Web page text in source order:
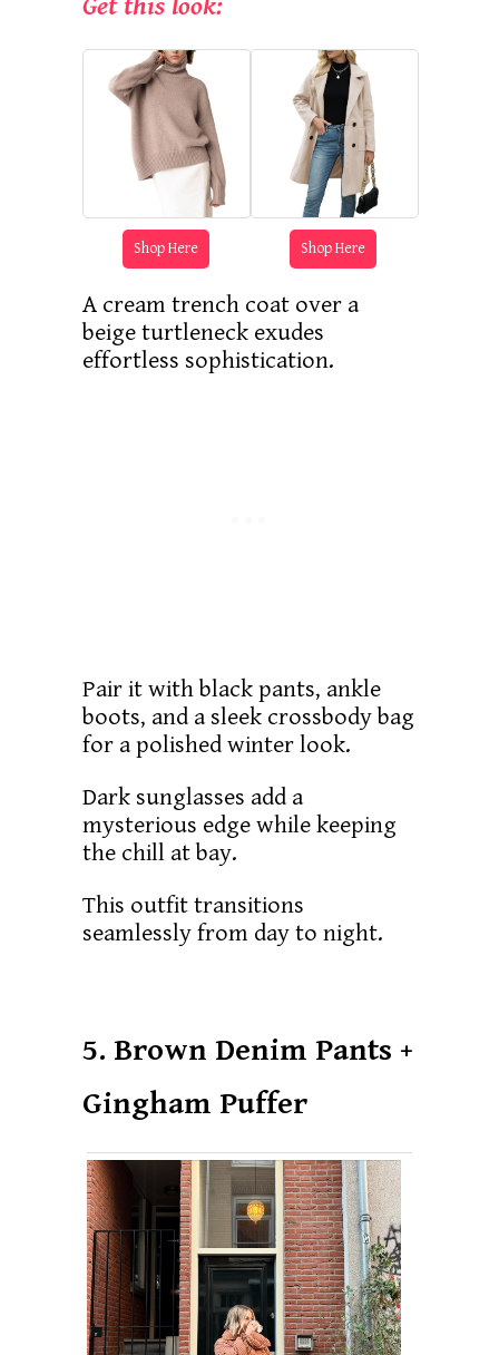
Get this look:
Shop Here Shop Here
A cream trench coat over a
beige turtleneck exudes
effortless sophistication.
Pair it with black pants, ankle
boots, and a sleek crossbody bag
for a polished winter look.
Dark sunglasses add a
mysterious edge while keeping
the chill at bay.
This outfit transitions
seamlessly from day to night.
5. Brown Denim Pants +
Gingham Puffer